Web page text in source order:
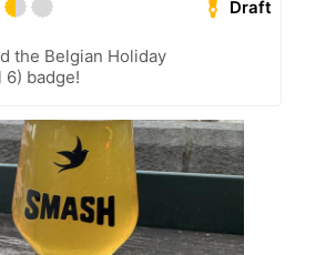
Draft
the Belgian Holiday
6) badge!